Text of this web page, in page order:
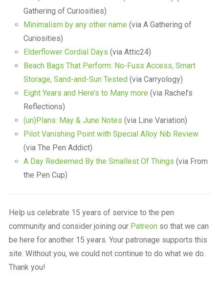
Gathering of Curiosities)
Minimalism by any other name (via A Gathering of
Curiosities)
Elderflower Cordial Days (via Attic24)
Beach Bags That Perform: No-Fuss Access, Smart
Storage, Sand-and-Sun Tested(via Carryology)
Eight Years and Here’s to Many more (via Rachel’s
Reflections)
(un)Plans: May & June Notes (via Line Variation)
Pilot Vanishing Point with Special Alloy Nib Review
(via The Pen Addict)
A Day Redeemed By the Smallest Of Things (via From
the Pen Cup)
Help us celebrate 15 years of service to the pen
community and consider joining our Patreonso that we can
be here for another 15 years. Your patronage supports this
site. Without you, we could not continue to do what we do.
Thank you!